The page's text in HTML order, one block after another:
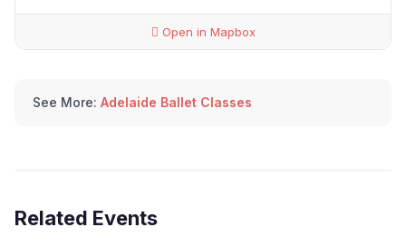
Open in Mapbox
See More: Adelaide Ballet Classes
Related Events